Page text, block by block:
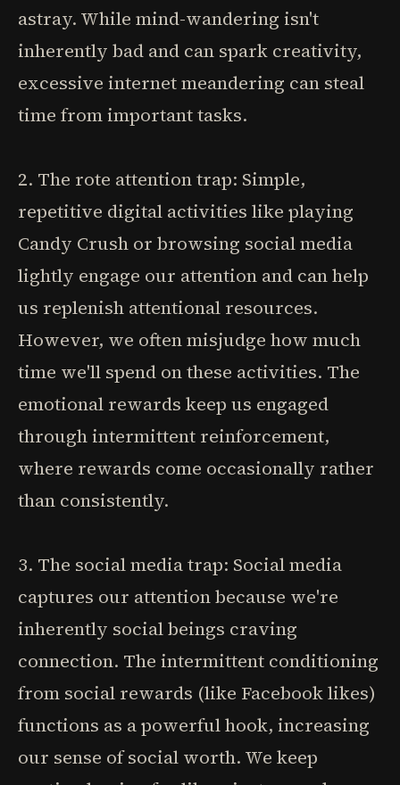
astray. While mind-wandering isn't
inherently bad and can spark creativity,
excessive internet meandering can steal
time from important tasks.
2. The rote attention trap: Simple,
repetitive digital activities like playing
Candy Crush or browsing social media
lightly engage our attention and can help
us replenish attentional resources.
However, we often misjudge how much
time we'll spend on these activities. The
emotional rewards keep us engaged
through intermittent reinforcement,
where rewards come occasionally rather
than consistently.
3. The social media trap: Social media
captures our attention because we're
inherently social beings craving
connection. The intermittent conditioning
from social rewards (like Facebook likes)
functions as a powerful hook, increasing
our sense of social worth. We keep